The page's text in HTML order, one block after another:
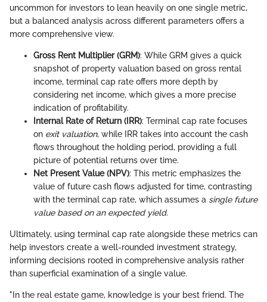
uncommon for investors to lean heavily on one single metric,
but a balanced analysis across different parameters offers a
more comprehensive view.
Gross Rent Multiplier (GRM): While GRM gives a quick
snapshot of property valuation based on gross rental
income, terminal cap rate offers more depth by
considering net income, which gives a more precise
indication of profitability.
Internal Rate of Return (IRR): Terminal cap rate focuses
on exit valuation, while IRR takes into account the cash
flows throughout the holding period, providing a full
picture of potential returns over time.
Net Present Value (NPV): This metric emphasizes the
value of future cash flows adjusted for time, contrasting
with the terminal cap rate, which assumes a single future
value based on an expected yield.
Ultimately, using terminal cap rate alongside these metrics can
help investors create a well-rounded investment strategy,
informing decisions rooted in comprehensive analysis rather
than superficial examination of a single value.
"In the real estate game, knowledge is your best friend. The